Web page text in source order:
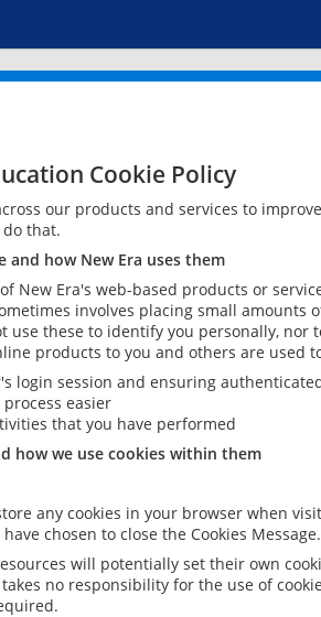
Cookie Policy
our products and services to
that.
and how New Era uses them
New Era's web-based products or
involves placing small
use these to identify you personally,
products to you and others are used
login session and ensuring
easier
that you have performed
how we use cookies within them
any cookies in your browser when
chosen to close the Cookies Message.
will potentially set their own
no responsibility for the use of